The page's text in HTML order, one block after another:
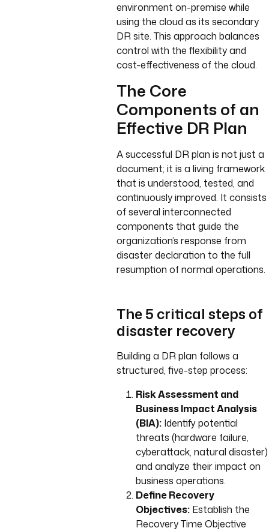
environment on-premise while
using the cloud as its secondary
DR site. This approach balances
control with the flexibility and
cost-effectiveness of the cloud.
The Core
Components of an
Effective DR Plan
A successful DR plan is not just a
document; it is a living framework
that is understood, tested, and
continuously improved. It consists
of several interconnected
components that guide the
organization’s response from
disaster declaration to the full
resumption of normal operations.
The 5 critical steps of
disaster recovery
Building a DR plan follows a
structured, five-step process:
Risk Assessment and
Business Impact Analysis
(BIA):Identify potential
threats (hardware failure,
cyberattack, natural disaster)
and analyze their impact on
business operations.
Define Recovery
Objectives:Establish the
Recovery Time Objective